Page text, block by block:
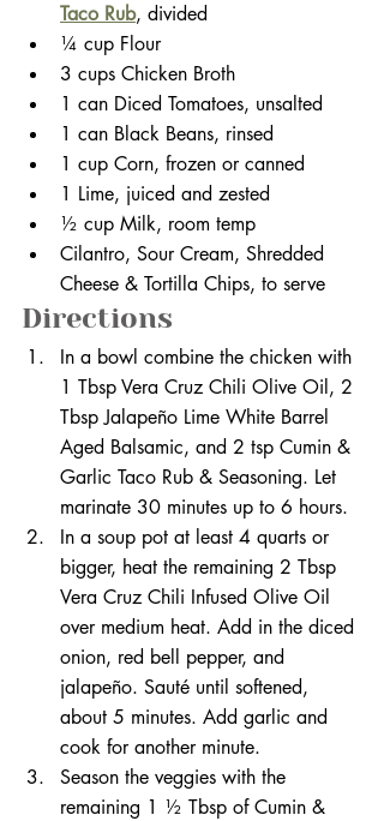
Taco Rub, divided
¼ cup Flour
3 cups Chicken Broth
1 can Diced Tomatoes, unsalted
1 can Black Beans, rinsed
1 cup Corn, frozen or canned
1 Lime, juiced and zested
½ cup Milk, room temp
Cilantro, Sour Cream, Shredded
Cheese & Tortilla Chips, to serve
Directions
In a bowl combine the chicken with
1 Tbsp Vera Cruz Chili Olive Oil, 2
Tbsp Jalapeño Lime White Barrel
Aged Balsamic, and 2 tsp Cumin &
Garlic Taco Rub & Seasoning. Let
marinate 30 minutes up to 6 hours.
In a soup pot at least 4 quarts or
bigger, heat the remaining 2 Tbsp
Vera Cruz Chili Infused Olive Oil
over medium heat. Add in the diced
onion, red bell pepper, and
jalapeño. Sauté until softened,
about 5 minutes. Add garlic and
cook for another minute.
Season the veggies with the
remaining 1 ½ Tbsp of Cumin &